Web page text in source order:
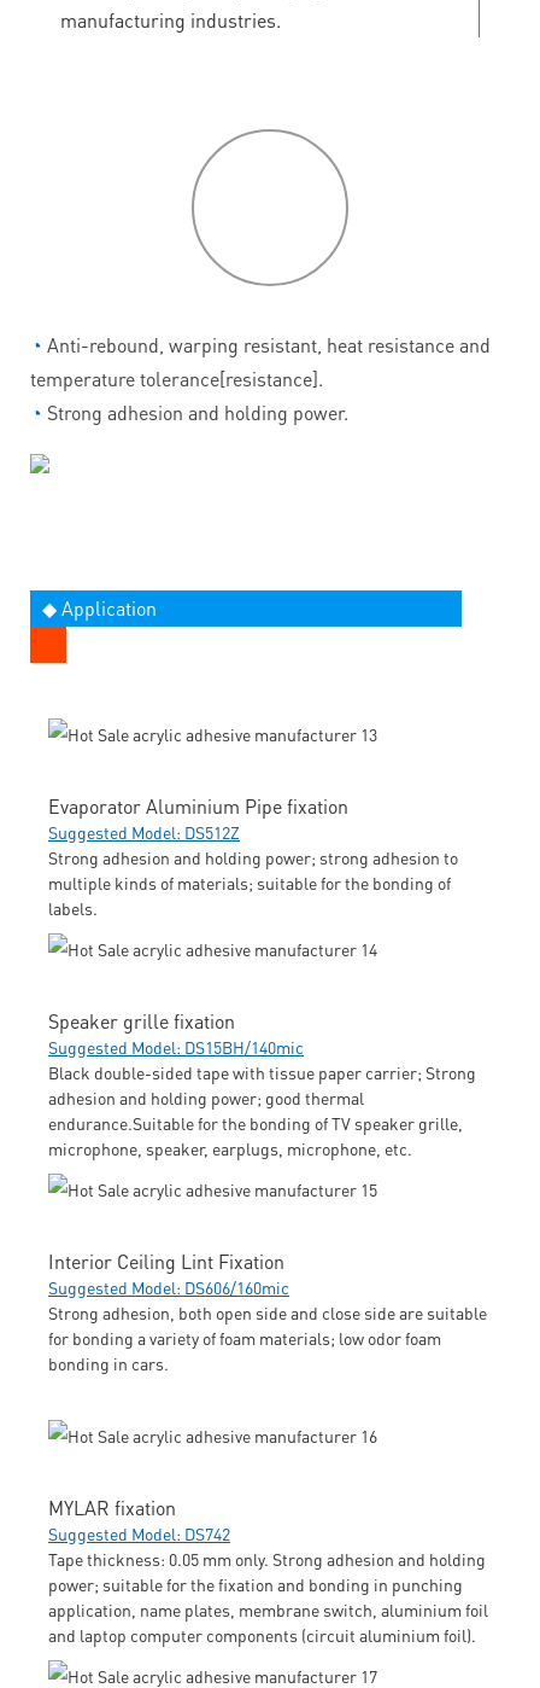
manufacturing industries.
◔ Anti-rebound, warping resistant, heat resistance and
temperature tolerance[resistance].
◔ Strong adhesion and holding power.
◆ Application
Evaporator Aluminium Pipe fixation
Suggested Model: DS512Z
Strong adhesion and holding power; strong adhesion to
multiple kinds of materials; suitable for the bonding of
labels.
Speaker grille fixation
Suggested Model: DS15BH/140mic
Black double-sided tape with tissue paper carrier; Strong
adhesion and holding power; good thermal
endurance.Suitable for the bonding of TV speaker grille,
microphone, speaker, earplugs, microphone, etc.
Interior Ceiling Lint Fixation
Suggested Model: DS606/160mic
Strong adhesion, both open side and close side are suitable
for bonding a variety of foam materials; low odor foam
bonding in cars.
MYLAR fixation
Suggested Model: DS742
Tape thickness: 0.05 mm only. Strong adhesion and holding
power; suitable for the fixation and bonding in punching
application, name plates, membrane switch, aluminium foil
and laptop computer components (circuit aluminium foil).